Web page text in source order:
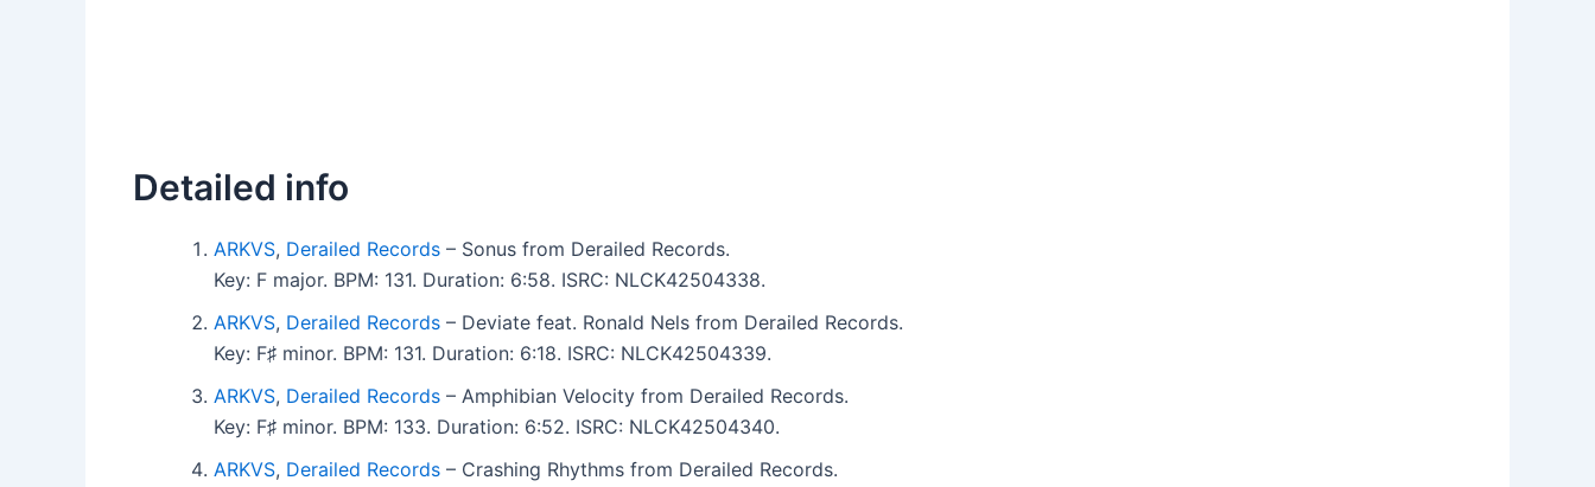
Detailed info
ARKVS, Derailed Records – Sonus from Derailed Records.
Key: F major. BPM: 131. Duration: 6:58. ISRC: NLCK42504338.
ARKVS, Derailed Records – Deviate feat. Ronald Nels from Derailed Records.
Key: F♯ minor. BPM: 131. Duration: 6:18. ISRC: NLCK42504339.
ARKVS, Derailed Records – Amphibian Velocity from Derailed Records.
Key: F♯ minor. BPM: 133. Duration: 6:52. ISRC: NLCK42504340.
ARKVS, Derailed Records – Crashing Rhythms from Derailed Records.